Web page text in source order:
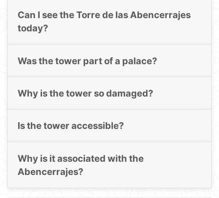
Can I see the Torre de las Abencerrajes
today?
Was the tower part of a palace?
Why is the tower so damaged?
Is the tower accessible?
Why is it associated with the
Abencerrajes?